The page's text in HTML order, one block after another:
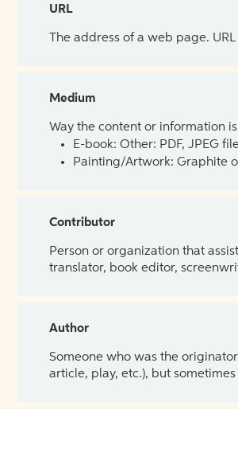
URL
The address of a web page.
Medium
Way the content or information
E-book: Other: PDF, JPEG
Painting/Artwork: Graphite
Contributor
Person or organization that
translator, book editor,
Author
Someone who was the
article, play, etc.), but